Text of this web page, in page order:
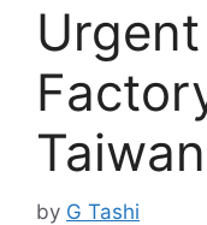
by G Tashi